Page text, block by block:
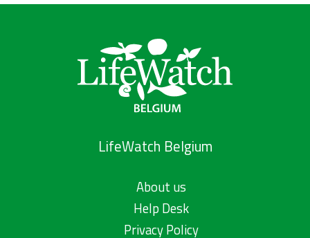
LifeWatch Belgium
About us
Help Desk
Privacy Policy